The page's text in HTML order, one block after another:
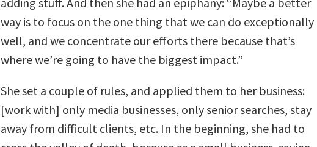
way is to focus on the one thing that we can do exceptionally
well, and we concentrate our efforts there because that’s
where we’re going to have the biggest impact.”
She set a couple of rules, and applied them to her business:
[work with] only media businesses, only senior searches, stay
away from difficult clients, etc. In the beginning, she had to